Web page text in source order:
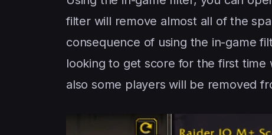
filter will remove almost all of the
consequence of using the in-game
looking to get score for the first
also some players will be removed